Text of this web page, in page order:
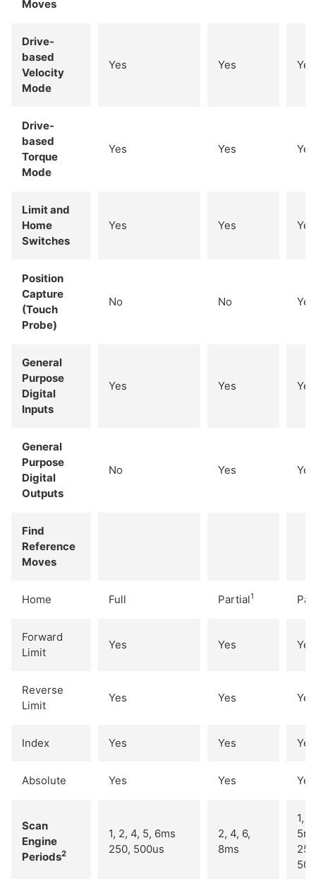
Moves
Drive-
based
Velocity
Mode
Yes Yes Yes
Drive-
based
Torque
Mode
Yes Yes Yes
Limit and
Home
Switches
Yes Yes Yes
Position
Capture
(Touch
Probe)
No No Yes
General
Purpose
Digital
Inputs
Yes Yes Yes
General
Purpose
Digital
Outputs
No Yes Yes
Find
Reference
Moves
Home Full Partial1
Forward
Limit
Yes Yes Yes
Reverse
Limit
Yes Yes Yes
Index Yes Yes Yes
Absolute Yes Yes Yes
Scan
Engine
Periods2
1, 2, 4, 5, 6ms
250, 500us
2, 4, 6,
8ms
1,